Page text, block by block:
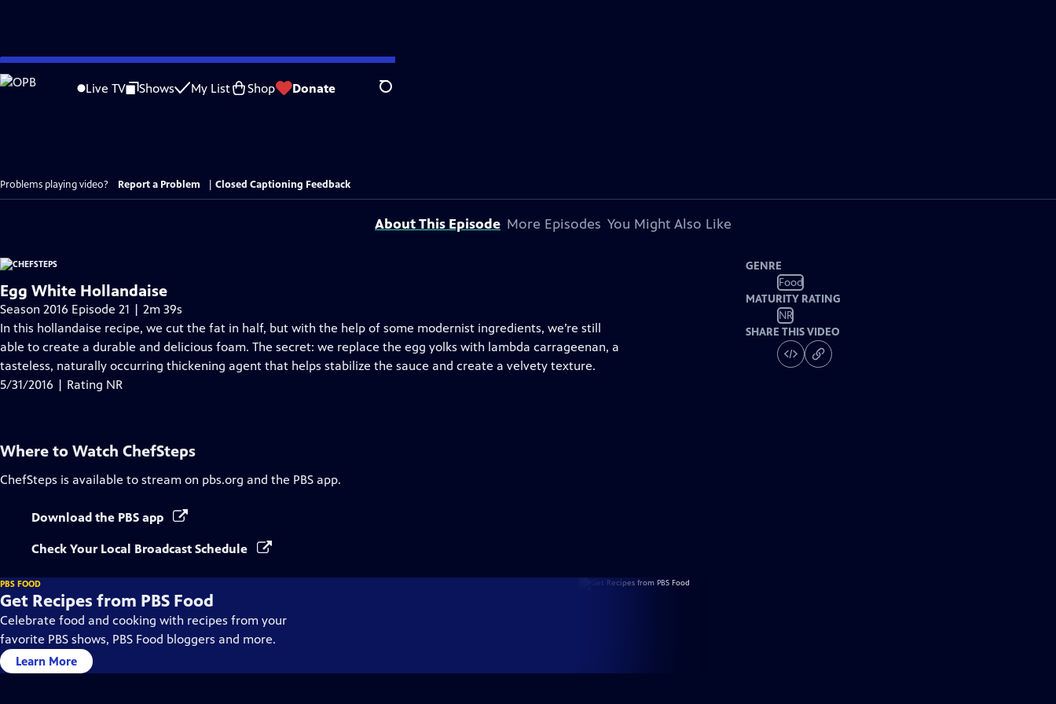
Skip
to
Live TV Shows My List Shop Donate Search
Problems playing video? Report a Problem Closed Captioning Feedback
About This Episode More Episodes You Might Also Like
Egg White Hollandaise
Season 2016 Episode 21 | 2m 39s
In this hollandaise recipe, we cut the fat in half, but with the help of some modernist ingredients, we’re still
able to create a durable and delicious foam. The secret: we replace the egg yolks with lambda carrageenan, a
tasteless, naturally occurring thickening agent that helps stabilize the sauce and create a velvety texture.
5/31/2016 | Rating NR
GENRE
Food
MATURITY RATING
NR
SHARE THIS VIDEO
Where to Watch ChefSteps
ChefSteps is available to stream on pbs.org and the PBS app.
Download the PBS app
Check Your Local Broadcast Schedule
PBS FOOD
Get Recipes from PBS Food
Celebrate food and cooking with recipes from your
favorite PBS shows, PBS Food bloggers and more.
Learn More